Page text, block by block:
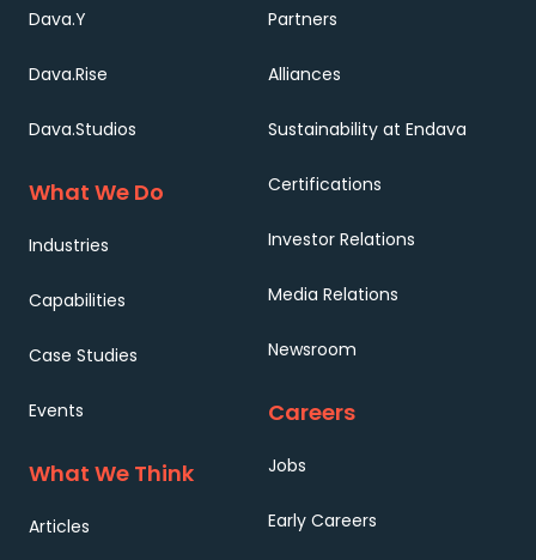
Dava.Y
Dava.Rise
Dava.Studios
What We Do
Industries
Capabilities
Case Studies
Events
What We Think
Articles
Partners
Alliances
Sustainability at Endava
Certifications
Investor Relations
Media Relations
Newsroom
Careers
Jobs
Early Careers